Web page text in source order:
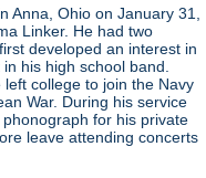
Anna, Ohio on January 31,
Linker. He had two
developed an interest in
his high school band.
college to join the Navy
War. During his service
for his private
leave attending concerts